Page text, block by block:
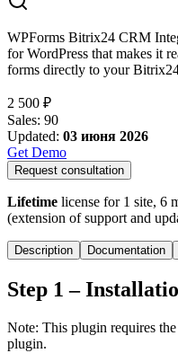
WPForms Bitrix24 CRM
for WordPress that makes it
forms directly to your
2 500 ₽
Sales: 90
Updated: 03 июня 2026
Get Demo
Request consultation
Lifetime license for 1 site, 6
(extension of support and
Description Documentation
Step 1 –
Note: This plugin requires
plugin.